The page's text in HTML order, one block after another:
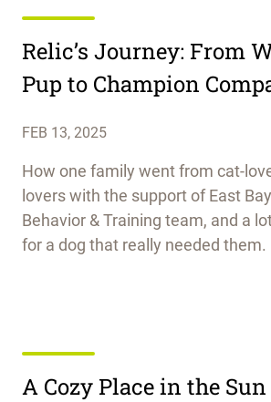
Relic’s Journey: From
Pup to Champion
FEB 13, 2025
How one family went from cat-
lovers with the support of East
Behavior & Training team, and a
for a dog that really needed them.
A Cozy Place in the